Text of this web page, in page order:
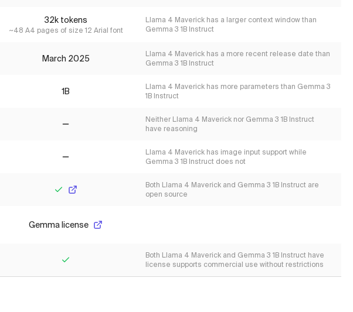
32k tokens
~48 A4 pages of size 12 Arial font
Llama 4 Maverick has a larger context window than
Gemma 3 1B Instruct
March 2025
Llama 4 Maverick has a more recent release date than
Gemma 3 1B Instruct
1B
Llama 4 Maverick has more parameters than Gemma 3
1B Instruct
Neither Llama 4 Maverick nor Gemma 3 1B Instruct
have reasoning
Llama 4 Maverick has image input support while
Gemma 3 1B Instruct does not
Both Llama 4 Maverick and Gemma 3 1B Instruct are
open source
Gemma license
Both Llama 4 Maverick and Gemma 3 1B Instruct have
license supports commercial use without restrictions